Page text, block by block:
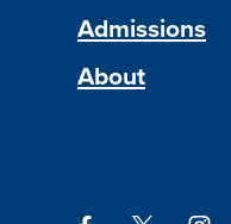
Admissions
About